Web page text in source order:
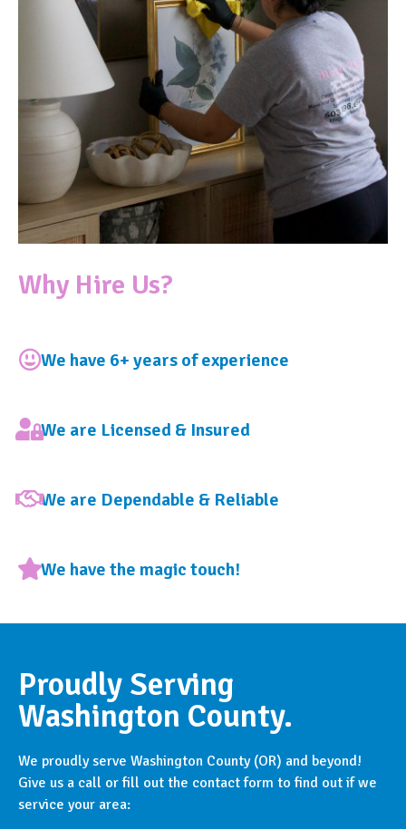
Why Hire Us?
We have 6+ years of experience
We are Licensed & Insured
We are Dependable & Reliable
We have the magic touch!
Proudly Serving
Washington County.
We proudly serve Washington County (OR) and beyond!
Give us a call or fill out the contact form to find out if we
service your area: